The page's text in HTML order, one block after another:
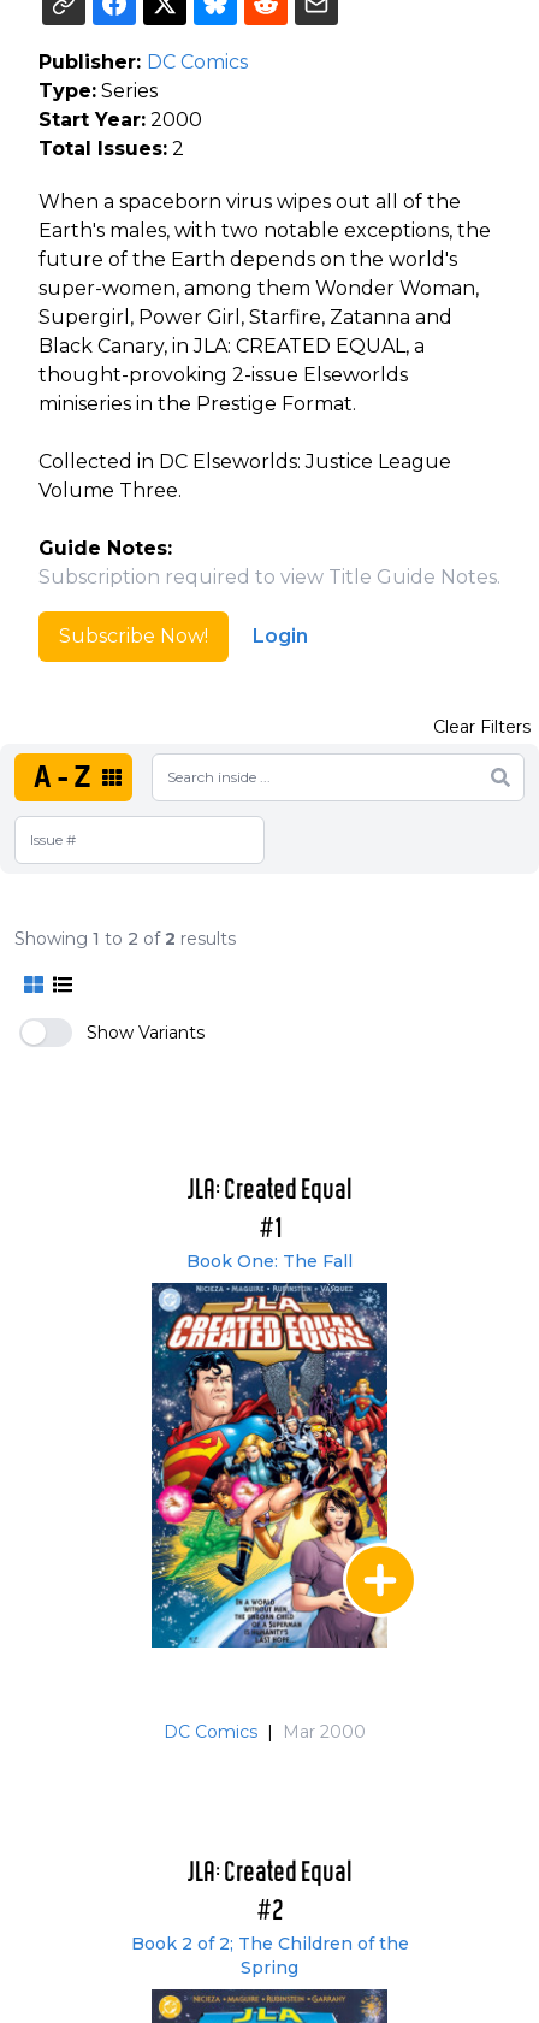
Publisher: DC Comics
Type: Series
Start Year: 2000
Total Issues: 2
When a spaceborn virus wipes out all of the
Earth's males, with two notable exceptions, the
future of the Earth depends on the world's
super-women, among them Wonder Woman,
Supergirl, Power Girl, Starfire, Zatanna and
Black Canary, in JLA: CREATED EQUAL, a
thought-provoking 2-issue Elseworlds
miniseries in the Prestige Format.
Collected in DC Elseworlds: Justice League
Volume Three.
Guide Notes:
Subscription required to view Title Guide Notes.
Subscribe Now! Login
A-Z
Clear Filters
Showing 1 to 2 of2 results
Show Variants
JLA: Created Equal
#1
Book One: The Fall
DC Comics | Mar 2000
JLA: Created Equal
#2
Book 2 of 2; The Children of the
Spring